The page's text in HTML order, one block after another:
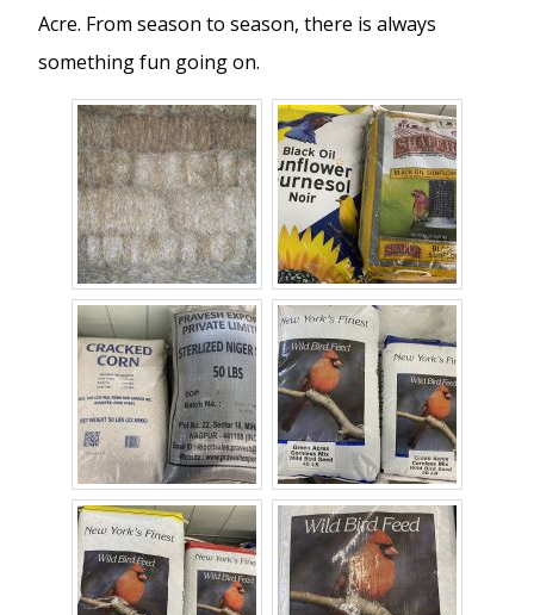
Acre. From season to season, there is always
something fun going on.